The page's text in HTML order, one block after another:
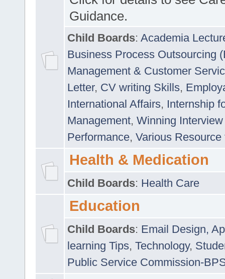
Guidance.
Child Boards: Academia
Business Process Outsourcing
Management & Customer
Letter, CV writing Skills,
International Affairs, Internship
Management, Winning
Performance, Various
Health & Medication
Child Boards: Health Care
Education
Child Boards: Email Design,
learning Tips, Technology,
Public Service Commission-